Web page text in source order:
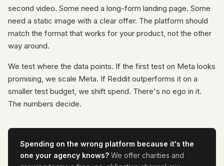
second video. Some need a long-form landing page. Some
need a static image with a clear offer. The platform should
match the format that works for your product, not the other
way around.
We test where the data points. If the first test on Meta looks
promising, we scale Meta. If Reddit outperforms it on a
smaller test budget, we shift spend. There's no ego in it.
The numbers decide.
Spending on the wrong platform because it's the
one your agency knows? We offer charities and